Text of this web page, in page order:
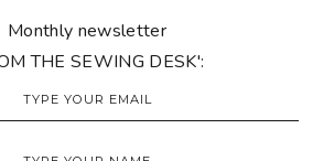
Monthly newsletter
THE SEWING DESK':